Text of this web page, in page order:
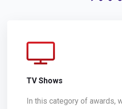
TV Shows
In this category of awards,